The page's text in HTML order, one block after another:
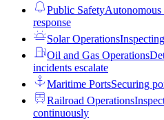
Public SafetyAutonomous
response
Solar Operations
Oil and Gas Operations
incidents escalate
Maritime PortsSecuring
Railroad Operations
continuously